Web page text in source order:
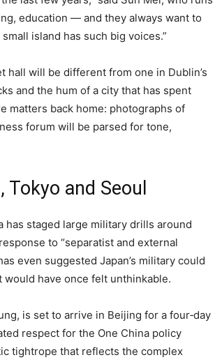
education — and they always want to
island has such big voices.”
hall will be different from one in Dublin’s
and the hum of a city that has spent
matters back home: photographs of
forum will be parsed for tone,
and Seoul
has staged large military drills around
to “separatist and external
even suggested Japan’s military could
have once felt unthinkable.
is set to arrive in Beijing for a four‑day
respect for the One China policy
tightrope that reflects the complex